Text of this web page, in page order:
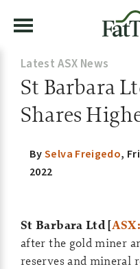
Latest ASX News
St Barbara
Shares
BySelva Freigedo,
2022
St Barbara Ltd [
after the gold miner
reserves and mineral